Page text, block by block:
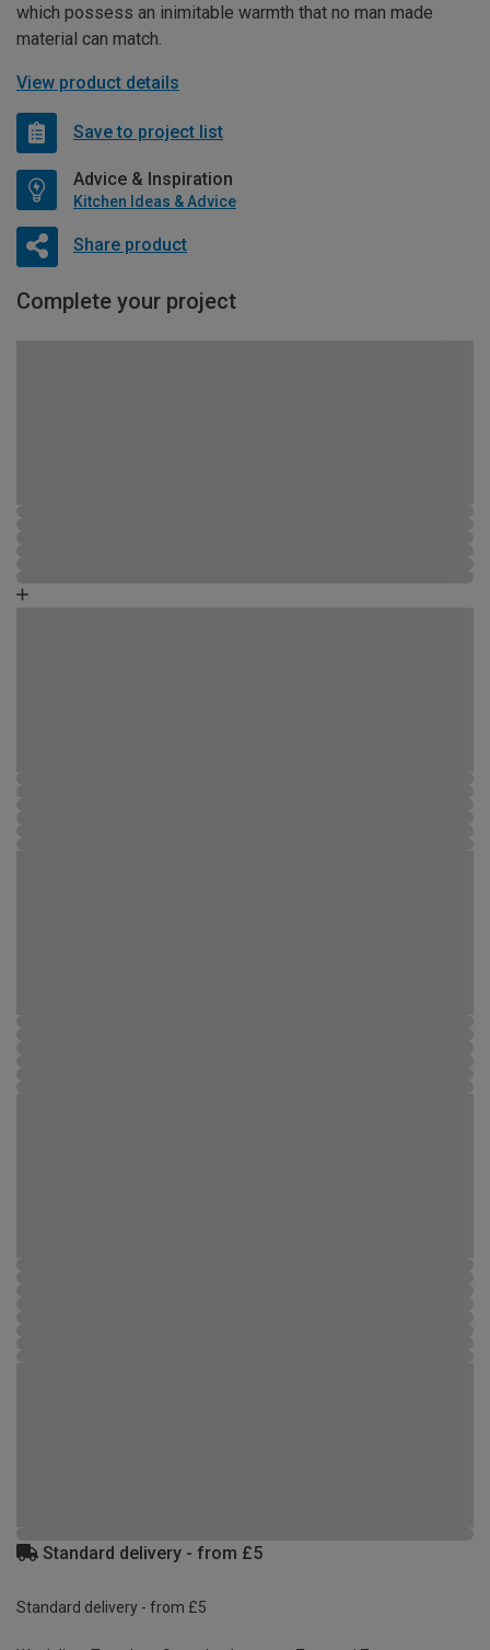
which possess an inimitable warmth that no man made
material can match.
View product details
Save to project list
Advice & Inspiration
Kitchen Ideas & Advice
Share product
Complete your project
Standard delivery - from £5
Standard delivery - from £5